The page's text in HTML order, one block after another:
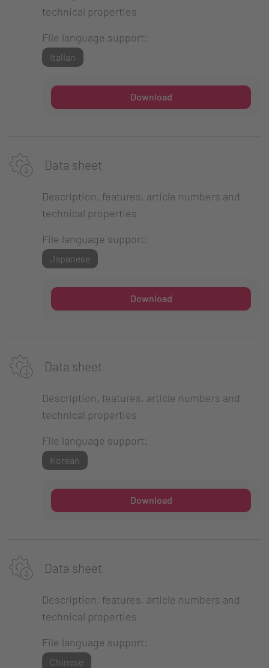
technical properties
File language support:
Italian
Download
Data sheet
Description, features, article numbers and
technical properties
File language support:
Japanese
Download
Data sheet
Description, features, article numbers and
technical properties
File language support:
Korean
Download
Data sheet
Description, features, article numbers and
technical properties
File language support:
Chinese